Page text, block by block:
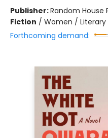
Publisher:Random House
Fiction / Women / Literary
Forthcoming demand: